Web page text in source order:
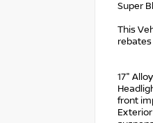
Super
This
17"
front